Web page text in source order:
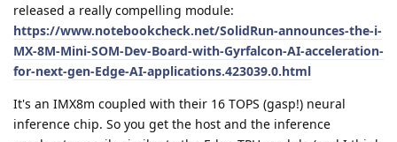
released a really compelling module:
https://www.notebookcheck.net/SolidRun-announces-the-i-
MX-8M-Mini-SOM-Dev-Board-with-Gyrfalcon-AI-acceleration-
for-next-gen-Edge-AI-applications.423039.0.html
It's an IMX8m coupled with their 16 TOPS (gasp!) neural
inference chip. So you get the host and the inference